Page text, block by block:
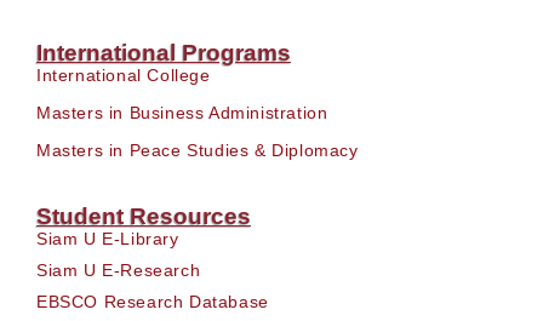
International Programs
International College
Masters in Business Administration
Masters in Peace Studies & Diplomacy
Student Resources
Siam U E-Library
Siam U E-Research
EBSCO Research Database